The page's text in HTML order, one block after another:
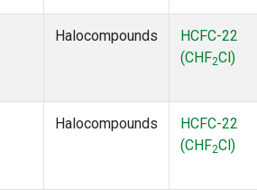
Halocompounds
HCFC-22
(CHF2Cl)
Halocompounds
HCFC-22
(CHF2Cl)